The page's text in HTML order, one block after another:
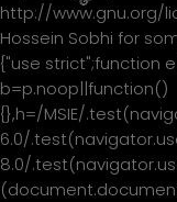
http://www.gnu.org/
Hossein Sobhi for
{"use strict";function
b=p.noop||function()
{},h=/MSIE/
6.0/
8.0/